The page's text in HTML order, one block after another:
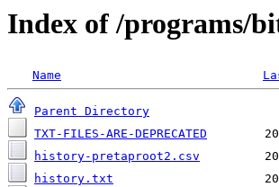
Index of /programs/
Name
Parent Directory
TXT-FILES-ARE-DEPRECATED
history-pretaproot2.csv
history.txt